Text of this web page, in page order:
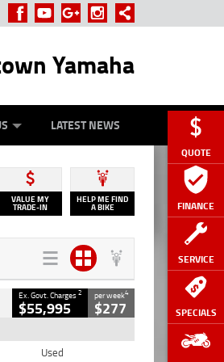
QUOTE
FINANCE
SERVICE
SPECIALS
Yamaha
LATEST NEWS
VALUE MY
TRADE-IN
HELP ME FIND
A BIKE
Ex. Govt. Charges2
$55,995
per week4
$277
Used